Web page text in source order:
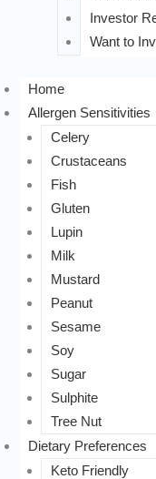
Investor
Want to
Home
Allergen Sensitivities
Celery
Crustaceans
Fish
Gluten
Lupin
Milk
Mustard
Peanut
Sesame
Soy
Sugar
Sulphite
Tree Nut
Dietary Preferences
Keto Friendly